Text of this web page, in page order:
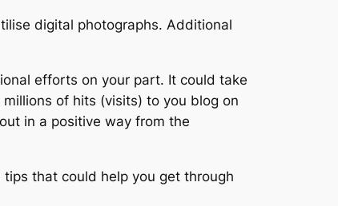
digital photographs. Additional
efforts on your part. It could take
of hits (visits) to you blog on
in a positive way from the
that could help you get through